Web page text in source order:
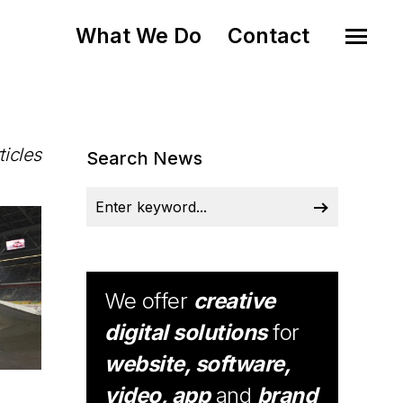
What We Do Contact
Search News
We offer creative
digital solutionsfor
website, software,
video, appand brand